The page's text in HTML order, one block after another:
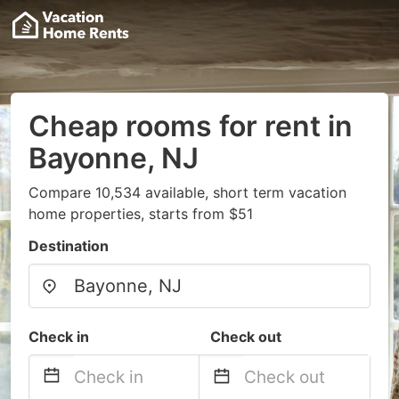
Cheap rooms for rent in
Bayonne, NJ
Compare 10,534 available, short term vacation
home properties, starts from $51
Destination
Check in Check out